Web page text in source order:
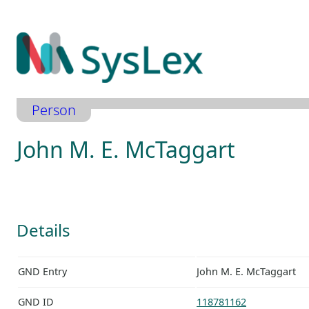
Inhalt
springen
Person
John M. E. McTaggart
Details
GND Entry John M. E. McTaggart
GND ID 118781162